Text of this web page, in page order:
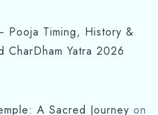
Pooja Timing, History &
CharDham Yatra 2026
A Sacred Journey on